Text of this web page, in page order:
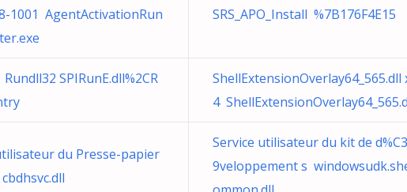
1001 AgentActivationRun
SRS_APO_Install %7B176F4E15
SPIRunE.dll%2CR
ShellExtensionOverlay64_565.dll
4
du Presse-papier
Service utilisateur du kit de
9veloppement s